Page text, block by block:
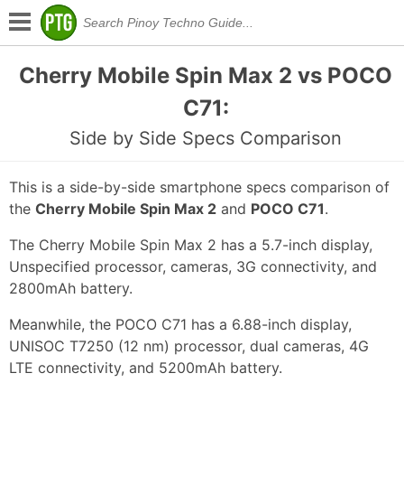
Cherry Mobile Spin Max 2 vs POCO
C71:
Side by Side Specs Comparison
This is a side-by-side smartphone specs comparison of
the Cherry Mobile Spin Max 2 and POCO C71.
The Cherry Mobile Spin Max 2 has a 5.7-inch display,
Unspecified processor, cameras, 3G connectivity, and
2800mAh battery.
Meanwhile, the POCO C71 has a 6.88-inch display,
UNISOC T7250 (12 nm) processor, dual cameras, 4G
LTE connectivity, and 5200mAh battery.